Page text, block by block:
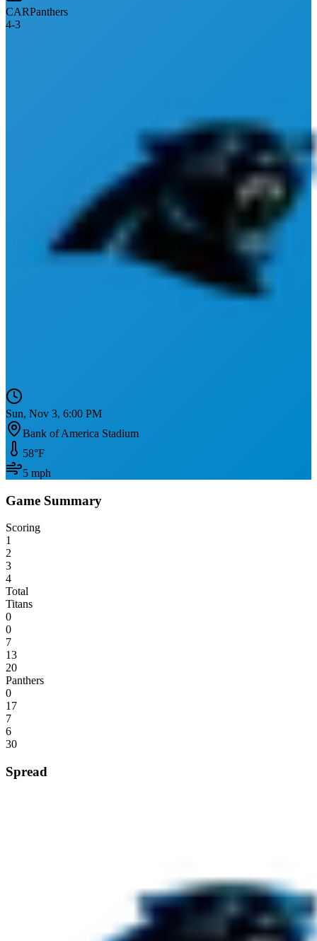
CARPanthers
4-3
Sun, Nov 3, 6:00 PM
Bank of America Stadium
58°F
5 mph
Game Summary
Scoring
1
2
3
4
Total
Titans
0
0
7
13
20
Panthers
0
17
7
6
30
Spread